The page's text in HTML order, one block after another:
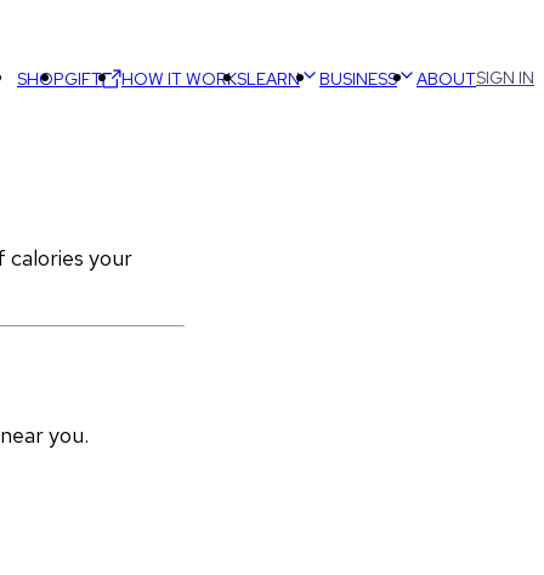
SHOPGIFT HOW IT WORKSLEARN BUSINESS ABOUTSIGN IN
your
you.